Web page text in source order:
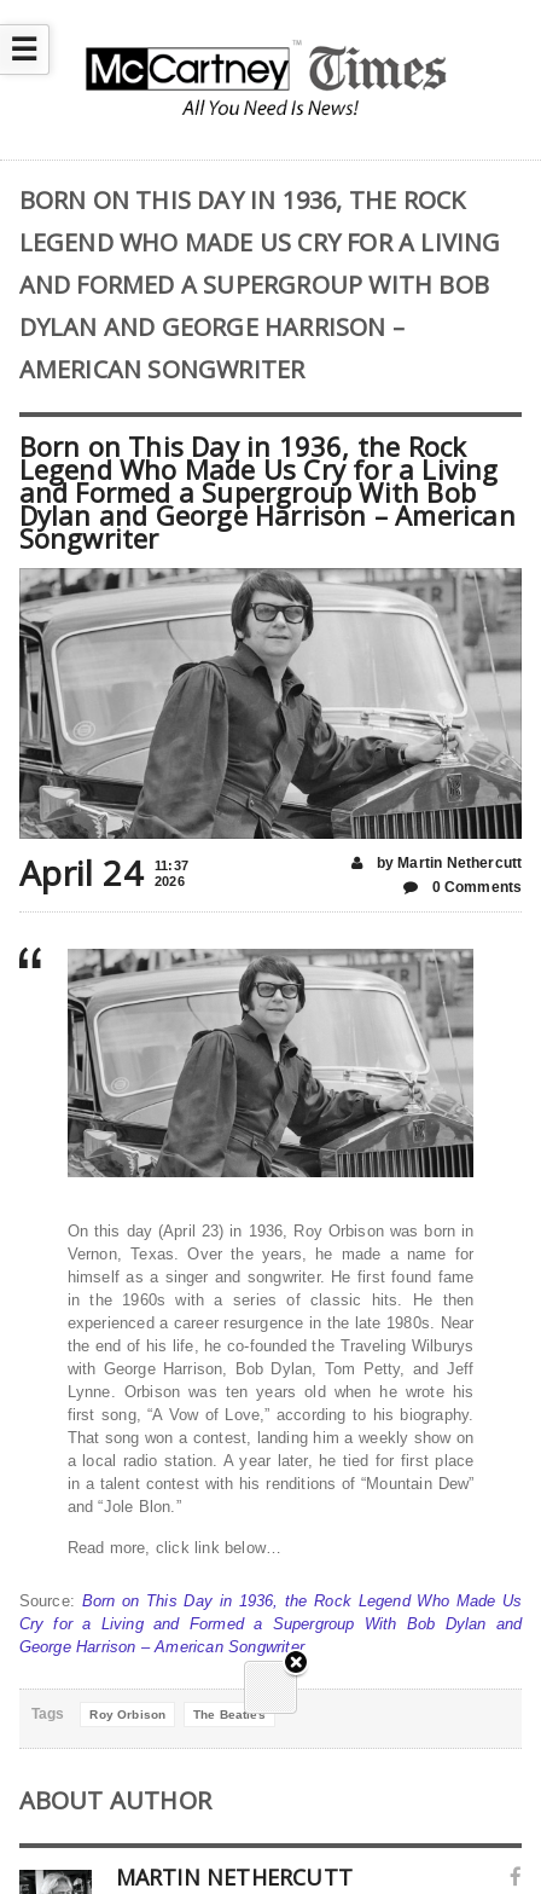
☰
BORN ON THIS DAY IN 1936, THE ROCK
LEGEND WHO MADE US CRY FOR A LIVING
AND FORMED A SUPERGROUP WITH BOB
DYLAN AND GEORGE HARRISON –
AMERICAN SONGWRITER
Born on This Day in 1936, the Rock
Legend Who Made Us Cry for a Living
and Formed a Supergroup With Bob
Dylan and George Harrison – American
Songwriter
April 24
11:37
2026
by Martin Nethercutt
0 Comments
On this day (April 23) in 1936, Roy Orbison was born in
Vernon, Texas. Over the years, he made a name for
himself as a singer and songwriter. He first found fame
in the 1960s with a series of classic hits. He then
experienced a career resurgence in the late 1980s. Near
the end of his life, he co-founded the Traveling Wilburys
with George Harrison, Bob Dylan, Tom Petty, and Jeff
Lynne. Orbison was ten years old when he wrote his
first song, “A Vow of Love,” according to his biography.
That song won a contest, landing him a weekly show on
a local radio station. A year later, he tied for first place
in a talent contest with his renditions of “Mountain Dew”
and “Jole Blon.”
Read more, click link below…
Source: Born on This Day in 1936, the Rock Legend Who Made Us
Cry for a Living and Formed a Supergroup With Bob Dylan and
George Harrison – American Songwriter
Tags Roy Orbison The Beatles
ABOUT AUTHOR
MARTIN NETHERCUTT